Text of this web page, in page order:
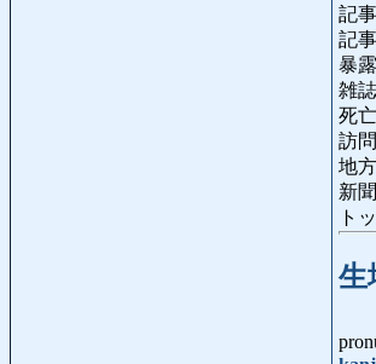
記
記
暴
雑
死
訪
地
新
ト
生